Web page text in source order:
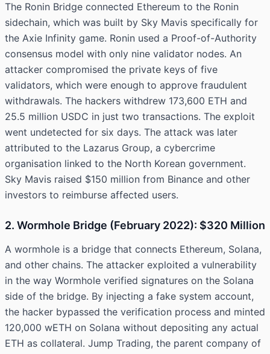
The Ronin Bridge connected Ethereum to the Ronin
sidechain, which was built by Sky Mavis specifically for
the Axie Infinity game. Ronin used a Proof-of-Authority
consensus model with only nine validator nodes. An
attacker compromised the private keys of five
validators, which were enough to approve fraudulent
withdrawals. The hackers withdrew 173,600 ETH and
25.5 million USDC in just two transactions. The exploit
went undetected for six days. The attack was later
attributed to the Lazarus Group, a cybercrime
organisation linked to the North Korean government.
Sky Mavis raised $150 million from Binance and other
investors to reimburse affected users.
2. Wormhole Bridge (February 2022): $320 Million
A wormhole is a bridge that connects Ethereum, Solana,
and other chains. The attacker exploited a vulnerability
in the way Wormhole verified signatures on the Solana
side of the bridge. By injecting a fake system account,
the hacker bypassed the verification process and minted
120,000 wETH on Solana without depositing any actual
ETH as collateral. Jump Trading, the parent company of